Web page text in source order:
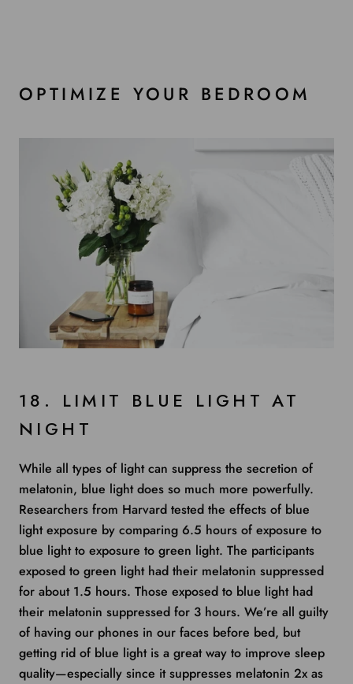
OPTIMIZE YOUR BEDROOM
18. LIMIT BLUE LIGHT AT
NIGHT
While all types of light can suppress the secretion of
melatonin, blue light does so much more powerfully.
Researchers from Harvard tested the effects of blue
light exposure by comparing 6.5 hours of exposure to
blue light to exposure to green light. The participants
exposed to green light had their melatonin suppressed
for about 1.5 hours. Those exposed to blue light had
their melatonin suppressed for 3 hours. We’re all guilty
of having our phones in our faces before bed, but
getting rid of blue light is a great way to improve sleep
quality—especially since it suppresses melatonin 2x as